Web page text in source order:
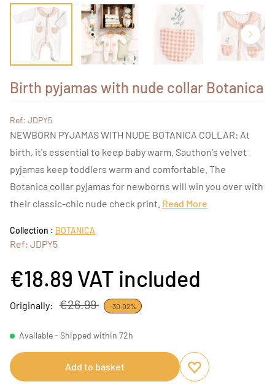
Birth pyjamas with nude collar Botanica
Ref: JDPY5
NEWBORN PYJAMAS WITH NUDE BOTANICA COLLAR: At
birth, it's essential to keep baby warm. Sauthon's velvet
pyjamas keep toddlers warm and comfortable. The
Botanica collar pyjamas for newborns will win you over with
their classic-chic nude check print. Read More
Collection : BOTANICA
Ref: JDPY5
€18.89 VAT included
Originally: €26.99 -30.02%
Available - Shipped within 72h
Add to basket
Add to favourites
Remove from